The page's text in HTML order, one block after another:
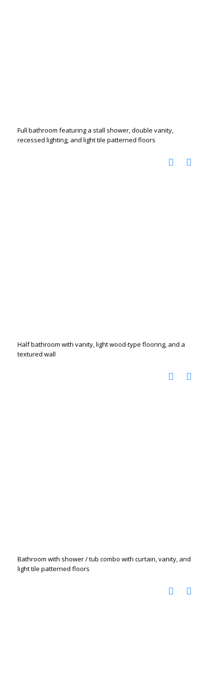
Full bathroom featuring a stall shower, double vanity,
recessed lighting, and light tile patterned floors
Half bathroom with vanity, light wood-type flooring, and a
textured wall
Bathroom with shower / tub combo with curtain, vanity, and
light tile patterned floors